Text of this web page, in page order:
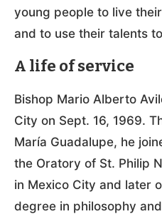
young people to live
and to use their talents
A life of service
Bishop Mario Alberto
City on Sept. 16, 1969.
María Guadalupe, he
the Oratory of St. Philip
in Mexico City and later
degree in philosophy